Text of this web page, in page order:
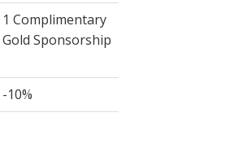
1 Complimentary
Gold Sponsorship
-10%